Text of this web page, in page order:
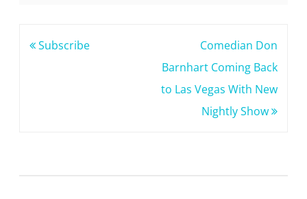
Post
Subscribe
Comedian Don
Barnhart Coming Back
to Las Vegas With New
Nightly Show